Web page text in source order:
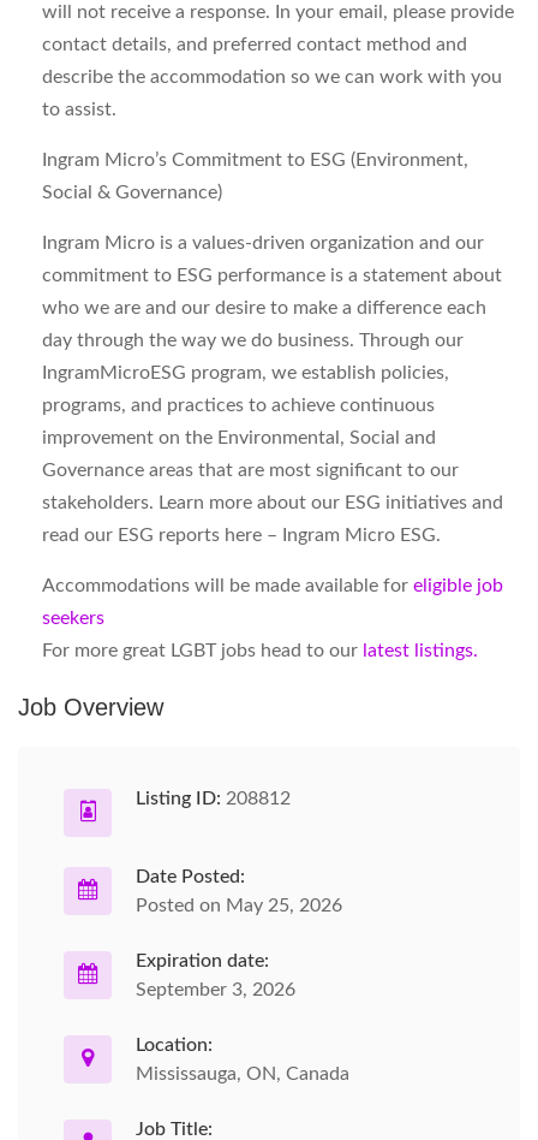
will not receive a response. In your email, please provide
contact details, and preferred contact method and
describe the accommodation so we can work with you
to assist.
Ingram Micro’s Commitment to ESG (Environment,
Social & Governance)
Ingram Micro is a values-driven organization and our
commitment to ESG performance is a statement about
who we are and our desire to make a difference each
day through the way we do business. Through our
IngramMicroESG program, we establish policies,
programs, and practices to achieve continuous
improvement on the Environmental, Social and
Governance areas that are most significant to our
stakeholders. Learn more about our ESG initiatives and
read our ESG reports here – Ingram Micro ESG.
Accommodations will be made available for eligible job
seekers
For more great LGBT jobs head to our latest listings.
Job Overview
Listing ID: 208812
Date Posted:
Posted on May 25, 2026
Expiration date:
September 3, 2026
Location:
Mississauga, ON, Canada
Job Title: